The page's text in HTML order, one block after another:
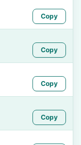
Copy
Copy
Copy
Copy